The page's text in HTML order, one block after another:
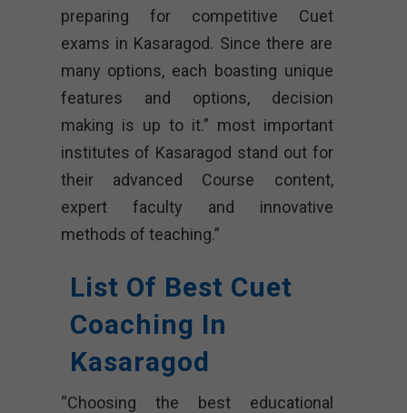
preparing for competitive Cuet
exams in Kasaragod. Since there are
many options, each boasting unique
features and options, decision
making is up to it.” most important
institutes of Kasaragod stand out for
their advanced Course content,
expert faculty and innovative
methods of teaching.”
List Of Best Cuet
Coaching In
Kasaragod
“Choosing the best educational